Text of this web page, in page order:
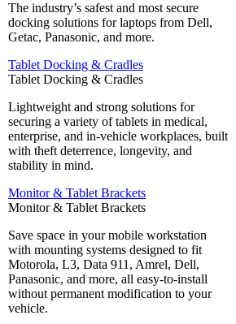
The industry’s safest and most secure
docking solutions for laptops from Dell,
Getac, Panasonic, and more.
Tablet Docking & Cradles
Tablet Docking & Cradles
Lightweight and strong solutions for
securing a variety of tablets in medical,
enterprise, and in-vehicle workplaces, built
with theft deterrence, longevity, and
stability in mind.
Monitor & Tablet Brackets
Monitor & Tablet Brackets
Save space in your mobile workstation
with mounting systems designed to fit
Motorola, L3, Data 911, Amrel, Dell,
Panasonic, and more, all easy-to-install
without permanent modification to your
vehicle.